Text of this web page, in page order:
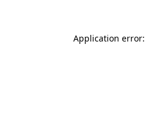
Application